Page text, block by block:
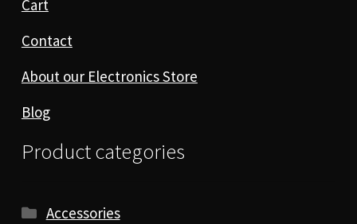
Cart
Contact
About our Electronics Store
Blog
Product categories
Accessories